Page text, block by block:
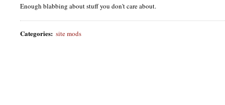
Enough blabbing about stuff you don't care about.
Categories: site mods